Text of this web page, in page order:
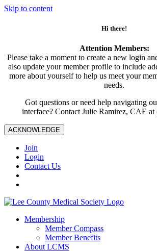
Skip to content
Hi there!
Attention Members:
Please take a moment to create a new login
also update your member profile to include
more about yourself to help us meet your
needs.
Got questions or need help navigating
interface? Contact Julie Ramirez, CAE
ACKNOWLEDGE
Join
Login
Contact Us
Membership
Member Compass
Member Benefits
About LCMS